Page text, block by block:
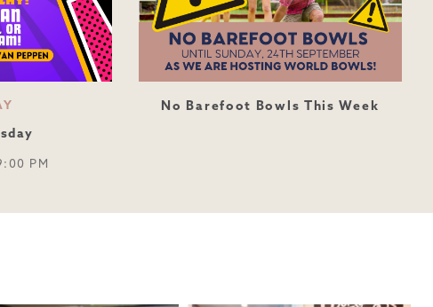
PM
No Barefoot Bowls This Week